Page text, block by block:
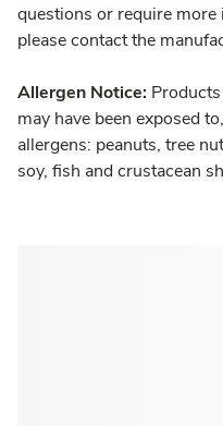
questions or require
please contact the
Allergen Notice:
may have been exposed
allergens: peanuts, tree
soy, fish and crustacean